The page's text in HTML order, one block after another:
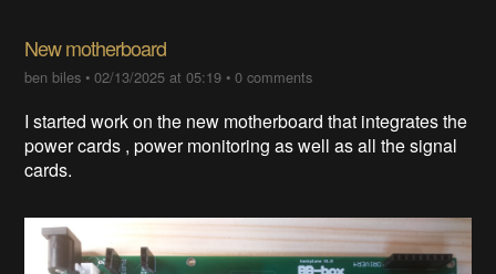
New motherboard
ben biles •02/13/2025 at 05:19 •0 comments
I started work on the new motherboard that integrates the
power cards , power monitoring as well as all the signal
cards.